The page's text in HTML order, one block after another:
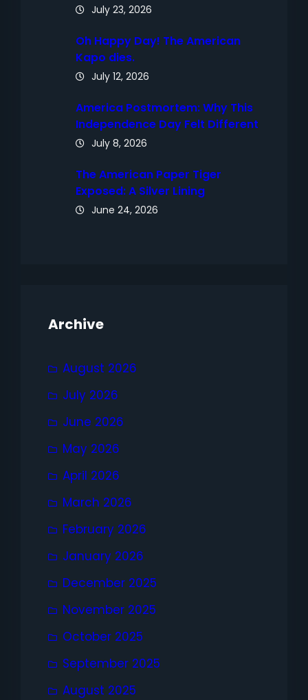
July 23, 2026
Oh Happy Day! The American
Kapo dies.
July 12, 2026
America Postmortem: Why This
Independence Day Felt Different
July 8, 2026
The American Paper Tiger
Exposed: A Silver Lining
June 24, 2026
Archive
August 2026
July 2026
June 2026
May 2026
April 2026
March 2026
February 2026
January 2026
December 2025
November 2025
October 2025
September 2025
August 2025